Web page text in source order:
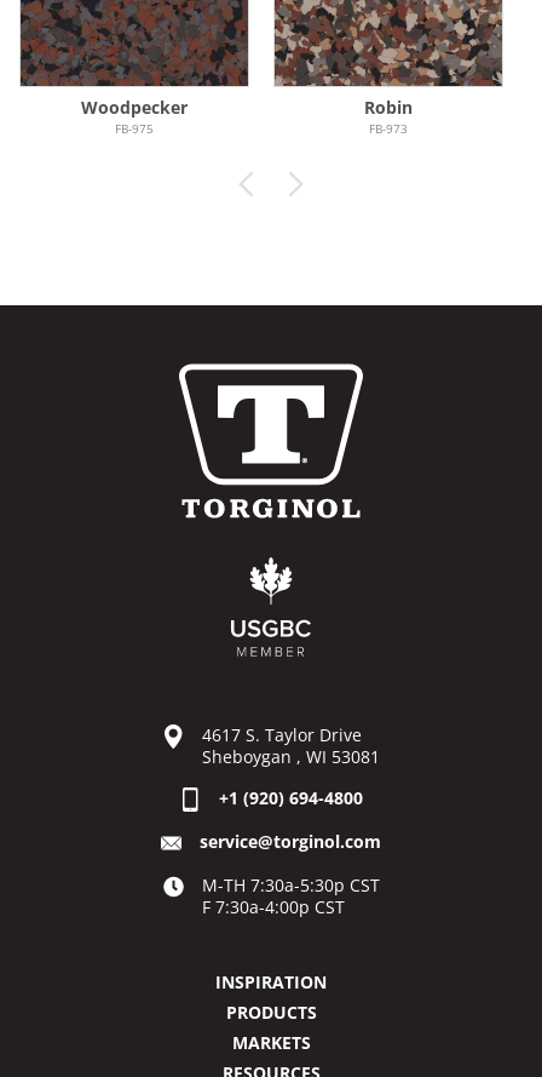
Woodpecker
FB-975
Robin
FB-973
4617 S. Taylor Drive
Sheboygan , WI 53081
+1 (920) 694-4800
service@torginol.com
M-TH 7:30a-5:30p CST
F 7:30a-4:00p CST
INSPIRATION
PRODUCTS
MARKETS